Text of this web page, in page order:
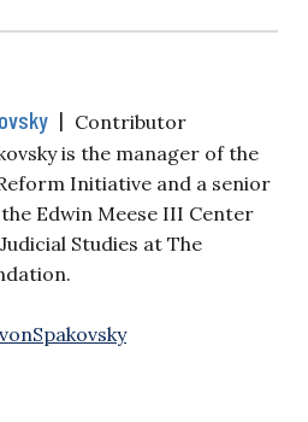
| Contributor
is the manager of the
Initiative and a senior
Edwin Meese III Center
Studies at The